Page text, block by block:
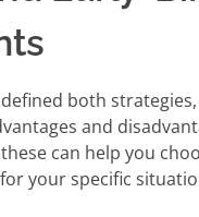
both strategies,
and
can help you
your specific